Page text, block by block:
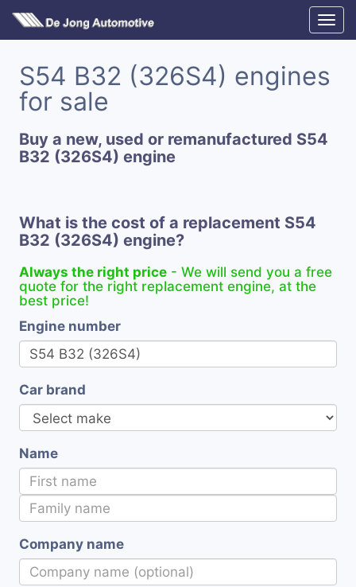
S54 B32 (326S4) engines
for sale
Buy a new, used or remanufactured S54
B32 (326S4) engine
What is the cost of a replacement S54
B32 (326S4) engine?
Always the right price - We will send you a free
quote for the right replacement engine, at the
best price!
Engine number
Car brand
Name
Company name